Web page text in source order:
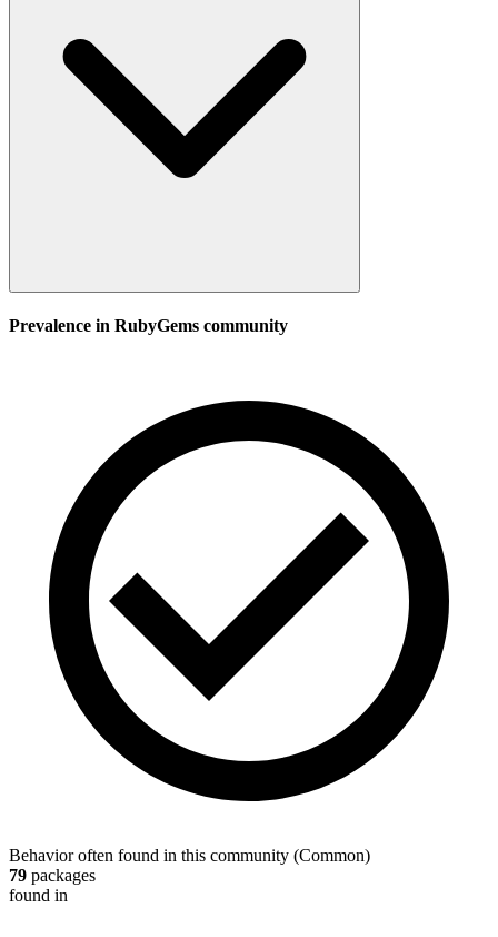
Prevalence in RubyGems community
Behavior often found in this community (Common)
79 packages
found in